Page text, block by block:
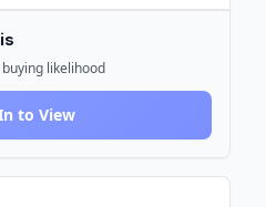
likelihood
to View